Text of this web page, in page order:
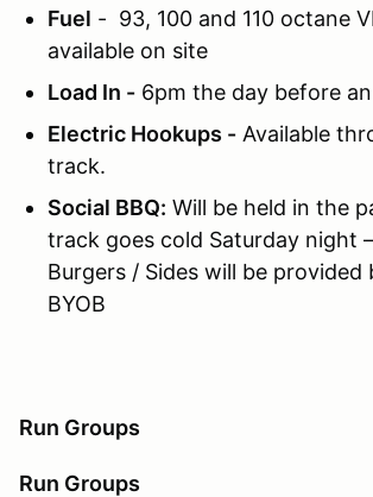
Fuel - 93, 100 and 110 octane
available on site
Load In - 6pm the day before
Electric Hookups - Available
track.
Social BBQ: Will be held in the
track goes cold Saturday night
Burgers / Sides will be provided
BYOB
Run Groups
Run Groups